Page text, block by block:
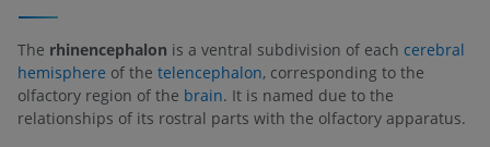
The rhinencephalon is a ventral subdivision of each cerebral
hemisphere of the telencephalon, corresponding to the
olfactory region of the brain. It is named due to the
relationships of its rostral parts with the olfactory apparatus.